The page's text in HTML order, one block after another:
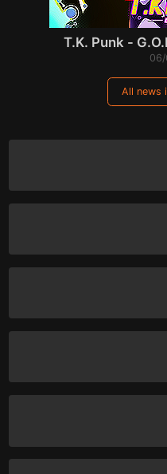
T.K. Punk -
All news